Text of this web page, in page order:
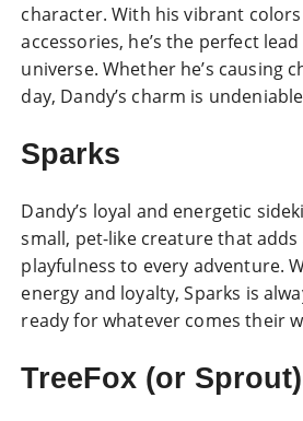
character. With his vibrant
accessories, he’s the perfect
universe. Whether he’s causing
day, Dandy’s charm is
Sparks
Dandy’s loyal and energetic
small, pet-like creature that
playfulness to every adventure.
energy and loyalty, Sparks is
ready for whatever comes their
TreeFox (or Sprout)